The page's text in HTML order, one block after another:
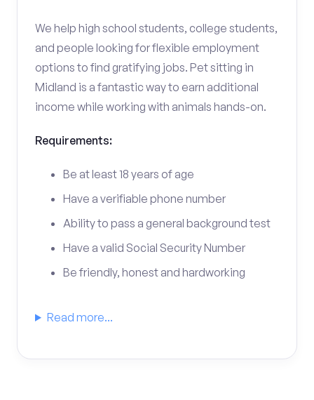
We help high school students, college students,
and people looking for flexible employment
options to find gratifying jobs. Pet sitting in
Midland is a fantastic way to earn additional
income while working with animals hands-on.
Requirements:
Be at least 18 years of age
Have a verifiable phone number
Ability to pass a general background test
Have a valid Social Security Number
Be friendly, honest and hardworking
Read more...